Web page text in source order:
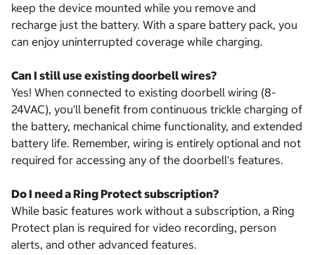
keep the device mounted while you remove and
recharge just the battery. With a spare battery pack, you
can enjoy uninterrupted coverage while charging.
Can I still use existing doorbell wires?
Yes! When connected to existing doorbell wiring (8-
24VAC), you'll benefit from continuous trickle charging of
the battery, mechanical chime functionality, and extended
battery life. Remember, wiring is entirely optional and not
required for accessing any of the doorbell's features.
Do I need a Ring Protect subscription?
While basic features work without a subscription, a Ring
Protect plan is required for video recording, person
alerts, and other advanced features.